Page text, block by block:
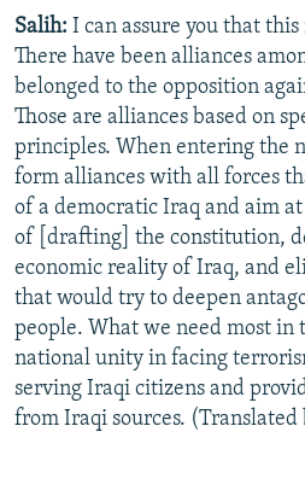
Salih: I can assure you that
There have been alliances
belonged to the opposition
Those are alliances based on
principles. When entering the
form alliances with all forces
of a democratic Iraq and aim
of [drafting] the constitution,
economic reality of Iraq, and
that would try to deepen
people. What we need most in
national unity in facing
serving Iraqi citizens and
from Iraqi sources. (Translated